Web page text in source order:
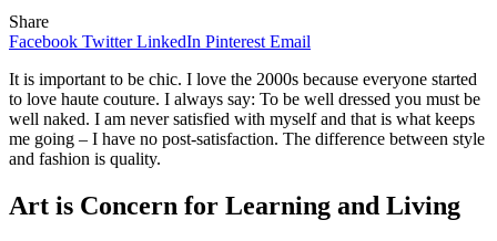
Share
Facebook Twitter LinkedIn Pinterest Email
It is important to be chic. I love the 2000s because everyone started
to love haute couture. I always say: To be well dressed you must be
well naked. I am never satisfied with myself and that is what keeps
me going – I have no post-satisfaction. The difference between style
and fashion is quality.
Art is Concern for Learning and Living